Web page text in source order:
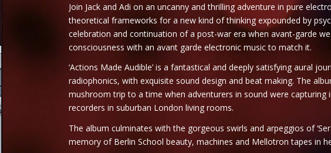
Join Jack and Adi on an uncanny and thrilling adventure in pure
theoretical frameworks for a new kind of thinking expounded by
celebration and continuation of a post-war era when avant-garde
consciousness with an avant garde electronic music to match it.
‘Actions Made Audible’ is a fantastical and deeply satisfying aural
radiophonics, with exquisite sound design and beat making. The
mushroom trip to a time when adventurers in sound were
recorders in suburban London living rooms.
The album culminates with the gorgeous swirls and arpeggios of
memory of Berlin School beauty, machines and Mellotron tapes in